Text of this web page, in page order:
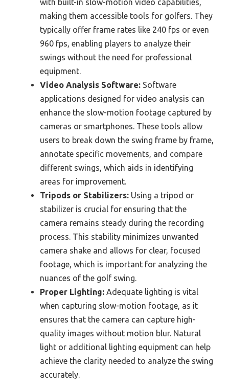
making them accessible tools for golfers. They
typically offer frame rates like 240 fps or even
960 fps, enabling players to analyze their
swings without the need for professional
equipment.
Video Analysis Software: Software
applications designed for video analysis can
enhance the slow-motion footage captured by
cameras or smartphones. These tools allow
users to break down the swing frame by frame,
annotate specific movements, and compare
different swings, which aids in identifying
areas for improvement.
Tripods or Stabilizers: Using a tripod or
stabilizer is crucial for ensuring that the
camera remains steady during the recording
process. This stability minimizes unwanted
camera shake and allows for clear, focused
footage, which is important for analyzing the
nuances of the golf swing.
Proper Lighting: Adequate lighting is vital
when capturing slow-motion footage, as it
ensures that the camera can capture high-
quality images without motion blur. Natural
light or additional lighting equipment can help
achieve the clarity needed to analyze the swing
accurately.